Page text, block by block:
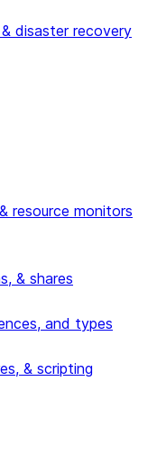
disaster recovery
resource monitors
& shares
and types
& scripting